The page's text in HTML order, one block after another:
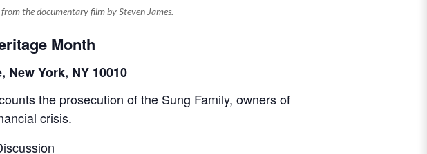
the documentary film by Steven James.
Month
York, NY 10010
the prosecution of the Sung Family, owners of
crisis.